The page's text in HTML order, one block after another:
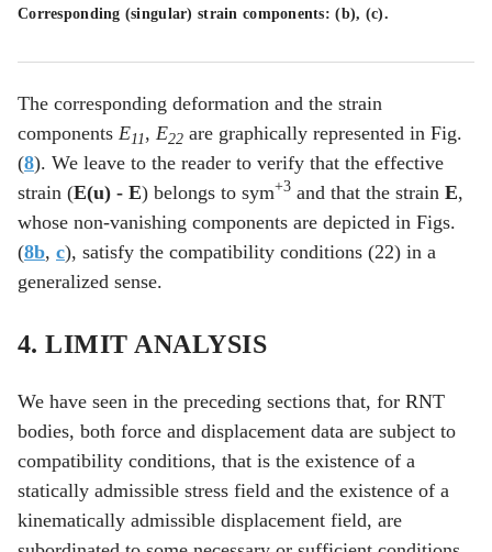
Corresponding (singular) strain components: (b), (c).
The corresponding deformation and the strain
components E11 , E22 are graphically represented in Fig.
(8). We leave to the reader to verify that the effective
strain (E(u) - E) belongs to sym+3 and that the strain E,
whose non-vanishing components are depicted in Figs.
(8b, c), satisfy the compatibility conditions (22) in a
generalized sense.
4. LIMIT ANALYSIS
We have seen in the preceding sections that, for RNT
bodies, both force and displacement data are subject to
compatibility conditions, that is the existence of a
statically admissible stress field and the existence of a
kinematically admissible displacement field, are